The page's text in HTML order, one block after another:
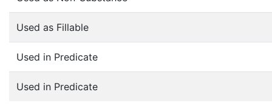
Used as Fillable
Used in Predicate
Used in Predicate